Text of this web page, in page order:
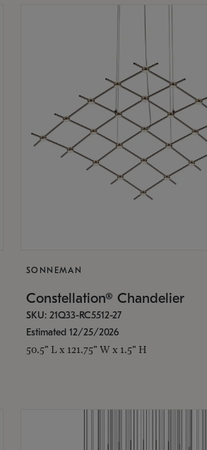
SONNEMAN
Constellation® Chandelier
SKU: 21Q33-RC5512-27
Estimated 12/25/2026
50.5" L x 121.75" W x 1.5" H